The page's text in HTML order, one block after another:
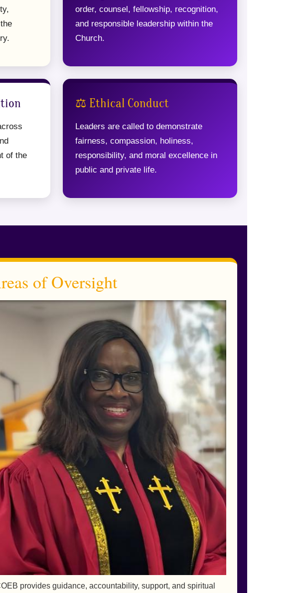
order, counsel, fellowship, recognition,
and responsible leadership within the
Church.
of the
⚖ Ethical Conduct
Leaders are called to demonstrate
fairness, compassion, holiness,
responsibility, and moral excellence in
public and private life.
of Oversight
provides guidance, accountability, support, and spiritual